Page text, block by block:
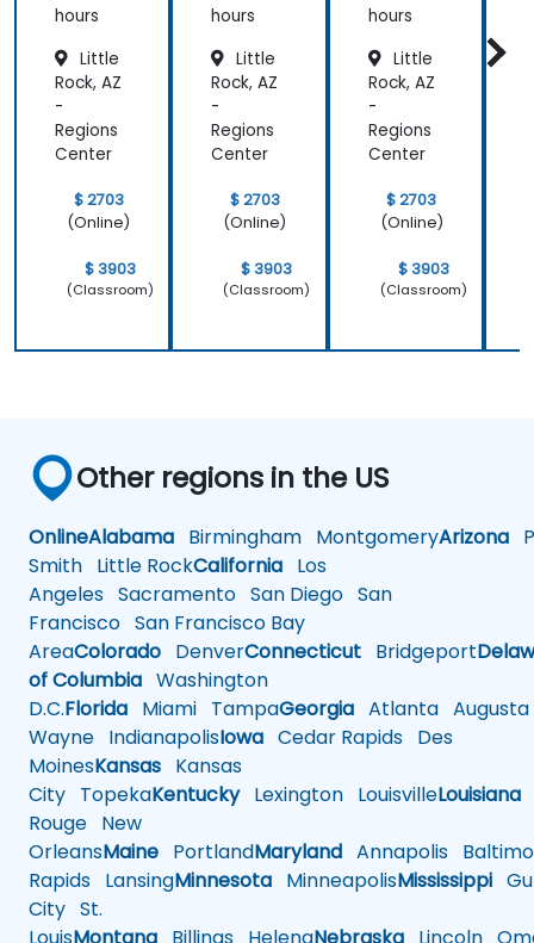
hours
Little
Rock, AZ
-
Regions
Center
$ 2703
(Online)
$ 3903
(Classroom)
hours
Little
Rock, AZ
-
Regions
Center
$ 2703
(Online)
$ 3903
(Classroom)
hours
Little
Rock, AZ
-
Regions
Center
$ 2703
(Online)
$ 3903
(Classroom)
Other regions in the US
OnlineAlabama Birmingham MontgomeryArizona
Smith Little RockCalifornia Los
Angeles Sacramento San Diego San
Francisco San Francisco Bay
AreaColorado DenverConnecticut Bridgeport
of Columbia Washington
D.C.Florida Miami TampaGeorgia Atlanta Augusta
Wayne IndianapolisIowa Cedar Rapids Des
MoinesKansas Kansas
City TopekaKentuckyLexington LouisvilleLouisiana
Rouge New
OrleansMaine PortlandMaryland Annapolis
Rapids LansingMinnesota MinneapolisMississippi
City St.
LouisMontana Billings HelenaNebraska Lincoln